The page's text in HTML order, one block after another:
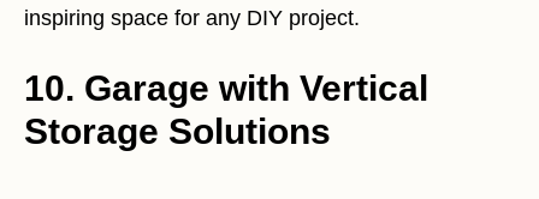
inspiring space for any DIY project.
10. Garage with Vertical
Storage Solutions